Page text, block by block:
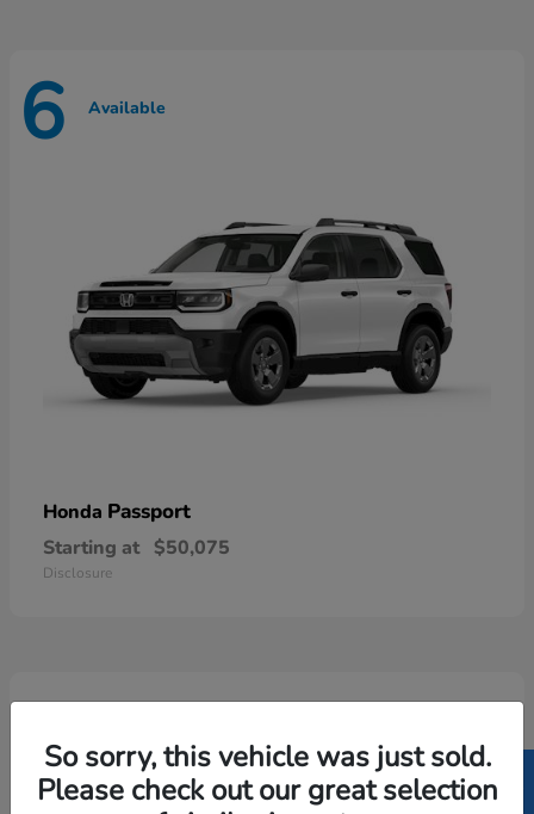
6 Available
Honda Passport
Starting at $50,075
Disclosure
5So sorry, this vehicle was just sold.
Please check out our great selection